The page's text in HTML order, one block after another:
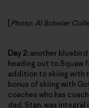
[Photo: Al Schnier
Day 2: another bluebird
heading out to Squaw
addition to skiing with
bonus of skiing with
coaches who has
dad, Stan, was